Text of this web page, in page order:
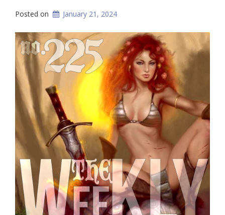
Posted on January 21, 2024